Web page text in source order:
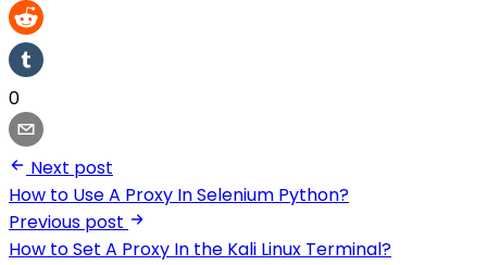
0
Next post
How to Use A Proxy In Selenium Python?
Previous post
How to Set A Proxy In the Kali Linux Terminal?